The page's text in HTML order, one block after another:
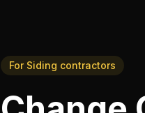
For Siding contractors